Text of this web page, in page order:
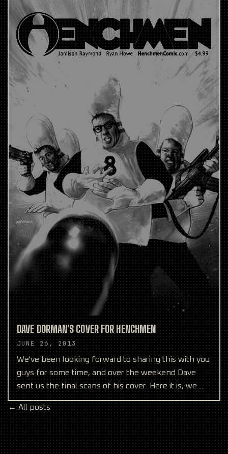
DAVE DORMAN'S COVER FOR HENCHMEN
JUNE 26, 2013
We've been looking forward to sharing this with you
guys for some time, and over the weekend Dave
sent us the final scans of his cover. Here it is, we
hope
← All posts